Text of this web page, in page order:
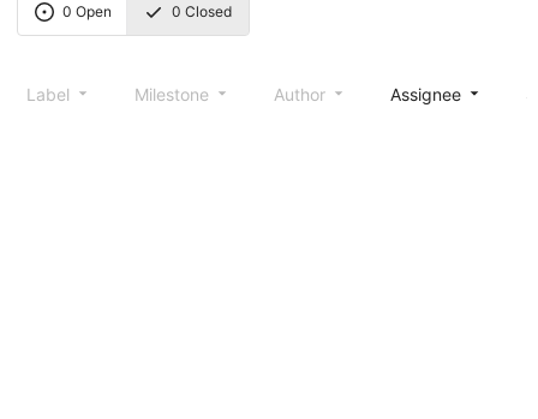
0 Open 0 Closed
Label Milestone Author Assignee